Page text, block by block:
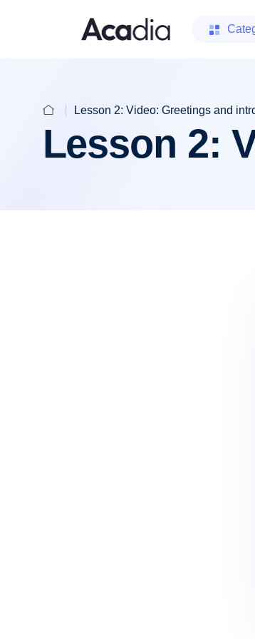
Lesson 2: Video: Greetings and
Lesson 2: